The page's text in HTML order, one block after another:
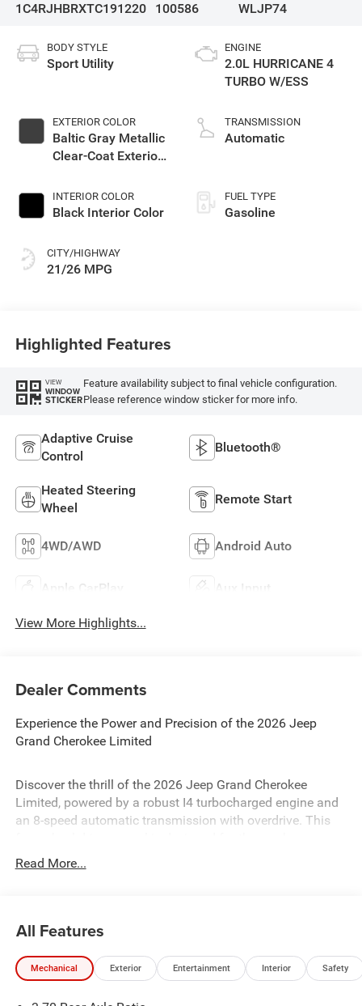
1C4RJHBRXTC191220
100586
WLJP74
BODY STYLE
Sport Utility
EXTERIOR COLOR
Baltic Gray Metallic
Clear-Coat Exterior
INTERIOR COLOR
Black Interior Color
CITY/HIGHWAY
21/26 MPG
ENGINE
2.0L HURRICANE 4
TURBO W/ESS
TRANSMISSION
Automatic
FUEL TYPE
Gasoline
Highlighted Features
VIEW
WINDOW
STICKER
Feature availability subject to final vehicle configuration.
Please reference window sticker for more info.
Adaptive Cruise
Control
Bluetooth®
Heated Steering
Wheel
Remote Start
4WD/AWD Android Auto
Apple CarPlay Aux Input
View More Highlights...
Dealer Comments
Experience the Power and Precision of the 2026 Jeep
Grand Cherokee Limited
Discover the thrill of the 2026 Jeep Grand Cherokee
Limited, powered by a robust I4 turbocharged engine and
an 8-speed automatic transmission with overdrive. This
demand performance and versatility. With advanced
safety features like Blind Spot Monitor, Lane Keeping
rear seats, a premium sound system, and a sophisticated
engineered for those who seek adventure without
compromising on comfort or safety.
Read More...
All Features
Mechanical Exterior Entertainment Interior Safety